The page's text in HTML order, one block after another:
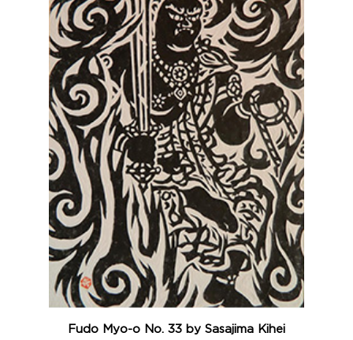
Fudo Myo-o No. 33 by Sasajima Kihei